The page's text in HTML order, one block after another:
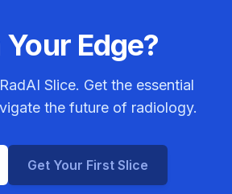
Edge?
Slice. Get the essential
the future of radiology.
Get Your First Slice